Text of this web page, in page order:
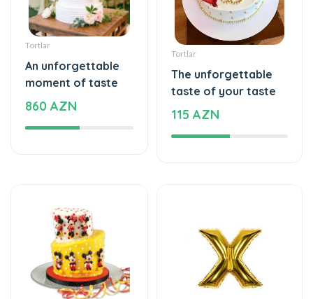
Tortlar
An unforgettable
moment of taste
860 AZN
Tortlar
The unforgettable
taste of your taste
115 AZN